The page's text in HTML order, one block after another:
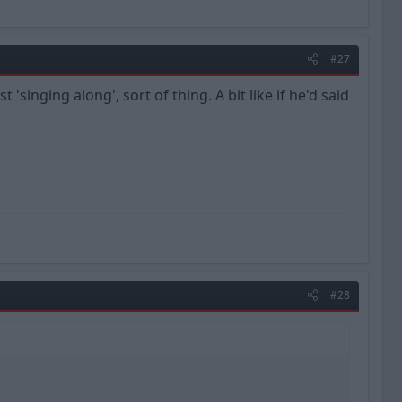
#27
'singing along', sort of thing. A bit like if he'd said
#28